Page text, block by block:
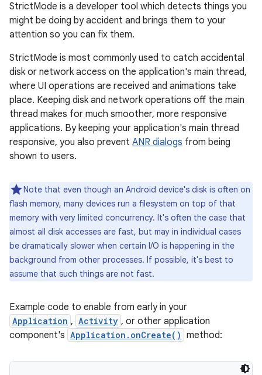
StrictMode is a developer tool which detects things you
might be doing by accident and brings them to your
attention so you can fix them.
StrictMode is most commonly used to catch accidental
disk or network access on the application's main thread,
where UI operations are received and animations take
place. Keeping disk and network operations off the main
thread makes for much smoother, more responsive
applications. By keeping your application's main thread
responsive, you also prevent ANR dialogs from being
shown to users.
Note that even though an Android device's disk is often on
flash memory, many devices run a filesystem on top of that
memory with very limited concurrency. It's often the case that
almost all disk accesses are fast, but may in individual cases
be dramatically slower when certain I/O is happening in the
background from other processes. If possible, it's best to
assume that such things are not fast.
Example code to enable from early in your
Application , Activity , or other application
component's Application.onCreate() method: